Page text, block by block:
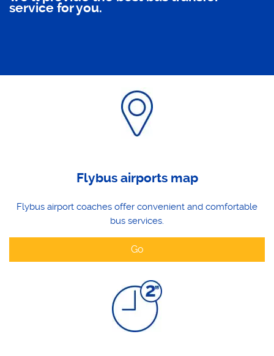
service for you.
Flybus airports map
Flybus airport coaches offer convenient and comfortable
bus services.
Go